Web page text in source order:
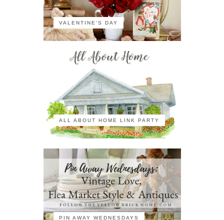
VALENTINE'S DAY
ALL ABOUT HOME LINK PARTY
PIN AWAY WEDNESDAYS